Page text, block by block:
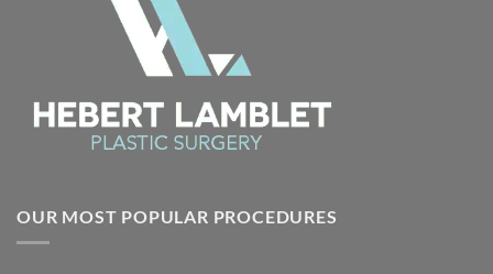
OUR MOST POPULAR PROCEDURES